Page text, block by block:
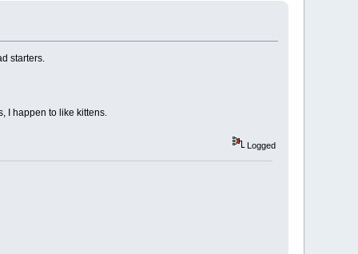
starters.
I happen to like kittens.
Logged